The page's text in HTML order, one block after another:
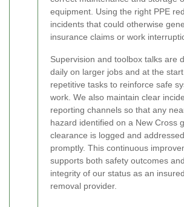
equipment. Using the right PPE
incidents that could otherwise
insurance claims or work
Supervision and toolbox talks are
daily on larger jobs and at the
repetitive tasks to reinforce safe
work. We also maintain clear
reporting channels so that any
hazard identified on a New Cross
clearance is logged and addressed
promptly. This continuous
supports both safety outcomes
integrity of our status as an
removal provider.